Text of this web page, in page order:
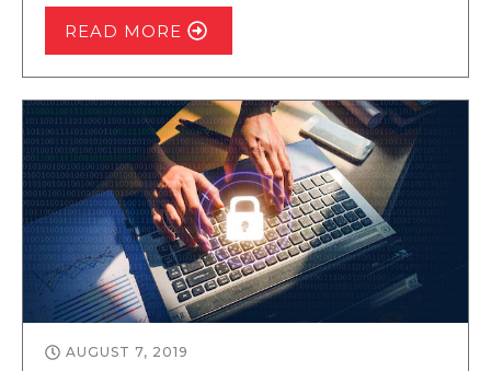
READ MORE
AUGUST 7, 2019